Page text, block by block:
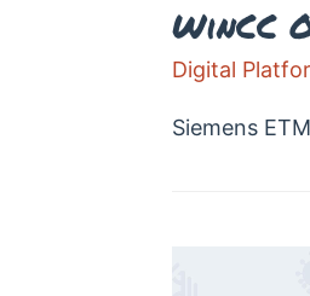
WinCC
Digital
Siemens